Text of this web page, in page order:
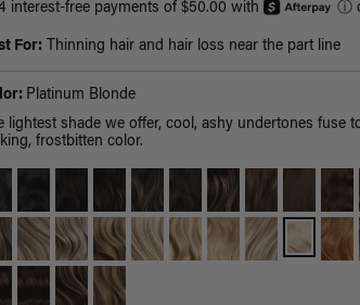
interest-free payments of $50.00 with ⓘ
For: Thinning hair and hair loss near the part line
Platinum Blonde
lightest shade we offer, cool, ashy undertones fuse
frostbitten color.